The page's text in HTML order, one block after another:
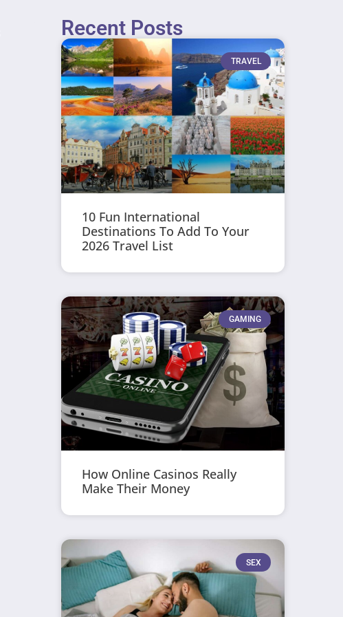
Recent Posts
TRAVEL
10 Fun International
Destinations To Add To Your
2026 Travel List
GAMING
How Online Casinos Really
Make Their Money
SEX